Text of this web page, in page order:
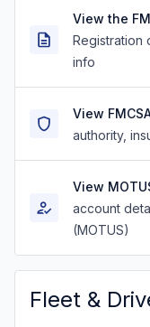
View the
Registration
info
View
authority,
View
account
(MOTUS)
Fleet &